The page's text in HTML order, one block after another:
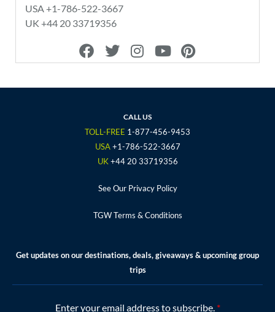
USA +1-786-522-3667
UK +44 20 33719356
F
a
e
o
T
w
t
r
I
n
t
g
r
a
m
Y
o
t
e
P
i
t
e
CALL US
TOLL-FREE 1-877-456-9453
USA +1-786-522-3667
UK+44 20 33719356
See Our Privacy Policy
TGW Terms & Conditions
Get updates on our destinations, deals, giveaways & upcoming group
trips
Enter your email address to subscribe. *